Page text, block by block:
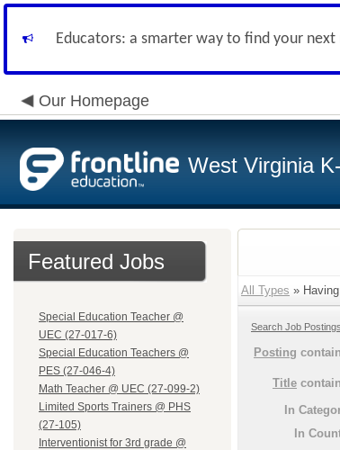
Educators: a smarter way to find your next
Our Homepage
West Virginia
Featured Jobs
Special Education Teacher @
UEC (27-017-6)
Special Education Teachers @
PES (27-046-4)
Math Teacher @ UEC (27-099-2)
Limited Sports Trainers @ PHS
(27-105)
Interventionist for 3rd grade @
All Types »
Search Job Postings
Posting
Title
In
In